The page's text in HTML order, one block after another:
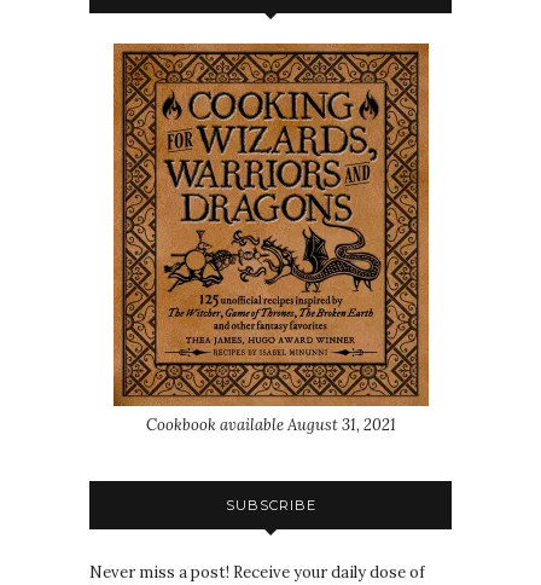
Cookbook available August 31, 2021
SUBSCRIBE
Never miss a post! Receive your daily dose of